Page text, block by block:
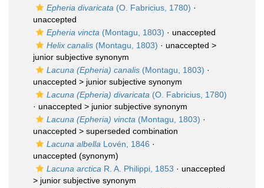
Epheria divaricata (O. Fabricius, 1780) ·
unaccepted
Epheria vincta (Montagu, 1803) · unaccepted
Helix canalis (Montagu, 1803) · unaccepted >
junior subjective synonym
Lacuna (Epheria) canalis (Montagu, 1803) ·
unaccepted > junior subjective synonym
Lacuna (Epheria) divaricata (O. Fabricius, 1780)
· unaccepted > junior subjective synonym
Lacuna (Epheria) vincta (Montagu, 1803) ·
unaccepted > superseded combination
Lacuna albella Lovén, 1846 ·
unaccepted (synonym)
Lacuna arctica R. A. Philippi, 1853 · unaccepted
> junior subjective synonym